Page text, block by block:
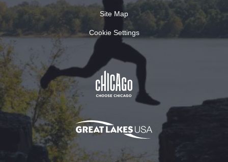
Site Map
Cookie Settings